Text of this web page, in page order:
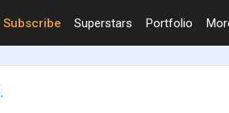
Subscribe Superstars Portfolio